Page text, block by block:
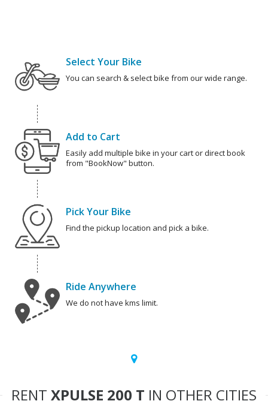
Select Your Bike
You can search & select bike from our wide range.
Add to Cart
Easily add multiple bike in your cart or direct book
from "BookNow" button.
Pick Your Bike
Find the pickup location and pick a bike.
Ride Anywhere
We do not have kms limit.
RENT XPULSE 200 T IN OTHER CITIES